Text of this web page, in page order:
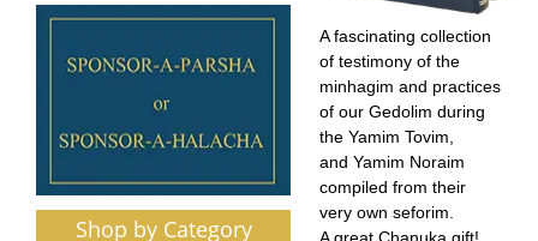
Shop by Category
A fascinating collection
of testimony of the
minhagim and practices
of our Gedolim during
the Yamim Tovim,
and Yamim Noraim
compiled from their
very own seforim.